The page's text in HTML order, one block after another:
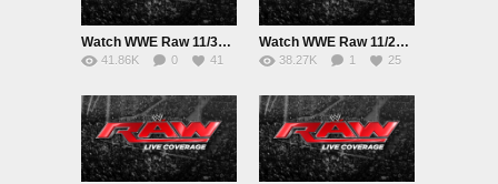
Watch WWE Raw 11/30/15 Online 30th November 2015 Live|Replay HD Full Show
41.86K 0 41
Watch WWE Raw 11/23/15 Online 23rd November 2015 Live|Replay HD Full Show
38.27K 1 25